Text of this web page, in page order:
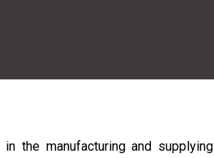
the manufacturing and supplying